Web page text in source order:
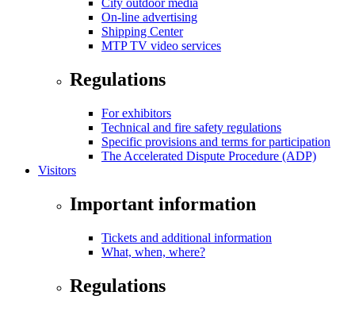
City outdoor media
On-line advertising
Shipping Center
MTP TV video services
Regulations
For exhibitors
Technical and fire safety regulations
Specific provisions and terms for participation
The Accelerated Dispute Procedure (ADP)
Visitors
Important information
Tickets and additional information
What, when, where?
Regulations